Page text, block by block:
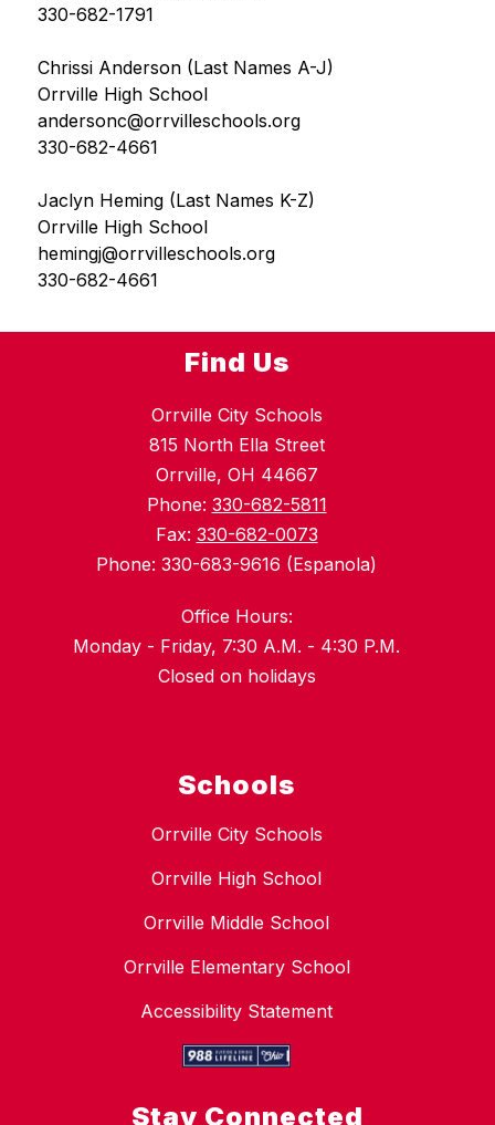
330-682-1791
Chrissi Anderson (Last Names A-J)
Orrville High School
andersonc@orrvilleschools.org
330-682-4661
Jaclyn Heming (Last Names K-Z)
Orrville High School
hemingj@orrvilleschools.org
330-682-4661
Find Us
Orrville City Schools
815 North Ella Street
Orrville, OH 44667
Phone: 330-682-5811
Fax: 330-682-0073
Phone: 330-683-9616 (Espanola)
Office Hours:
Monday - Friday, 7:30 A.M. - 4:30 P.M.
Closed on holidays
Schools
Orrville City Schools
Orrville High School
Orrville Middle School
Orrville Elementary School
Accessibility Statement
Stay Connected